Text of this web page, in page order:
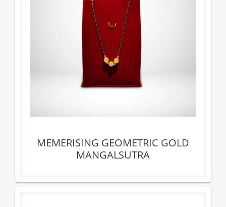
MEMERISING GEOMETRIC GOLD
MANGALSUTRA